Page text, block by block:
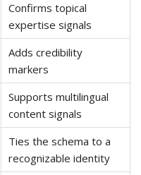
Confirms topical
expertise signals
Adds credibility
markers
Supports multilingual
content signals
Ties the schema to a
recognizable identity